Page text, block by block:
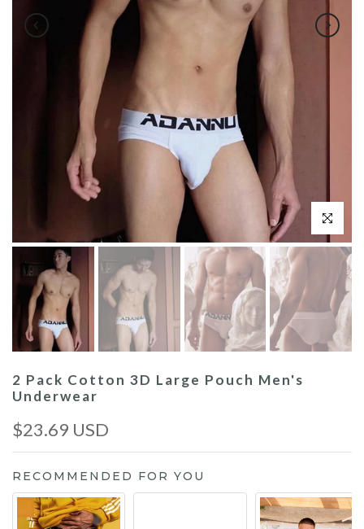
Click to
2 Pack Cotton 3D Large Pouch Men's
Underwear
$23.69 USD
RECOMMENDED FOR YOU